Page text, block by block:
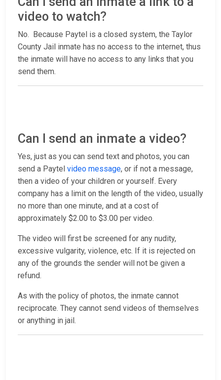
video to watch?
No. Because Paytel is a closed system, the Taylor
County Jail inmate has no access to the internet, thus
the inmate will have no access to any links that you
send them.
Can I send an inmate a video?
Yes, just as you can send text and photos, you can
send a Paytel video message, or if not a message,
then a video of your children or yourself. Every
company has a limit on the length of the video, usually
no more than one minute, and at a cost of
approximately $2.00 to $3.00 per video.
The video will first be screened for any nudity,
excessive vulgarity, violence, etc. If it is rejected on
any of the grounds the sender will not be given a
refund.
As with the policy of photos, the inmate cannot
reciprocate. They cannot send videos of themselves
or anything in jail.